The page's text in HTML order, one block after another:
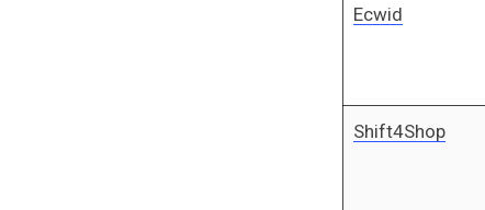
Ecwid
Shift4Shop